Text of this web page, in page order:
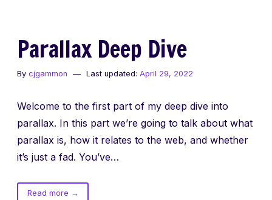
Parallax Deep Dive
By cjgammon Last updated: April 29, 2022
Welcome to the first part of my deep dive into
parallax. In this part we’re going to talk about what
parallax is, how it relates to the web, and whether
it’s just a fad. You’ve…
Read moreof→